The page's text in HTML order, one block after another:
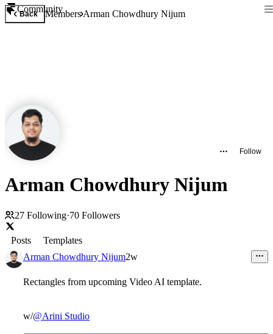
Community
Back MembersArman Chowdhury Nijum
Follow
Arman Chowdhury Nijum
27 Following·70 Followers
Posts
Templates
Arman Chowdhury Nijum2w
Rectangles from upcoming Video AI template.
w/@Arini Studio